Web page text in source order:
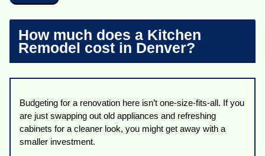
How much does a Kitchen
Remodel cost in Denver?
Budgeting for a renovation here isn’t one-size-fits-all. If you
are just swapping out old appliances and refreshing
cabinets for a cleaner look, you might get away with a
smaller investment.